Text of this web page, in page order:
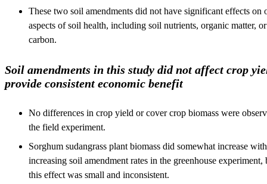
These two soil amendments did not have significant effects on
aspects of soil health, including soil nutrients, organic matter, or
carbon.
Soil amendments in this study did not affect crop
provide consistent economic benefit
No differences in crop yield or cover crop biomass were
the field experiment.
Sorghum sudangrass plant biomass did somewhat increase with
increasing soil amendment rates in the greenhouse experiment,
this effect was small and inconsistent.